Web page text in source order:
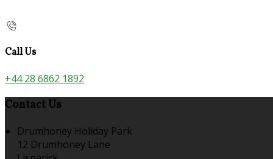
Call Us
+44 28 6862 1892
Contact Us
Drumhoney Holiday Park
12 Drumhoney Lane